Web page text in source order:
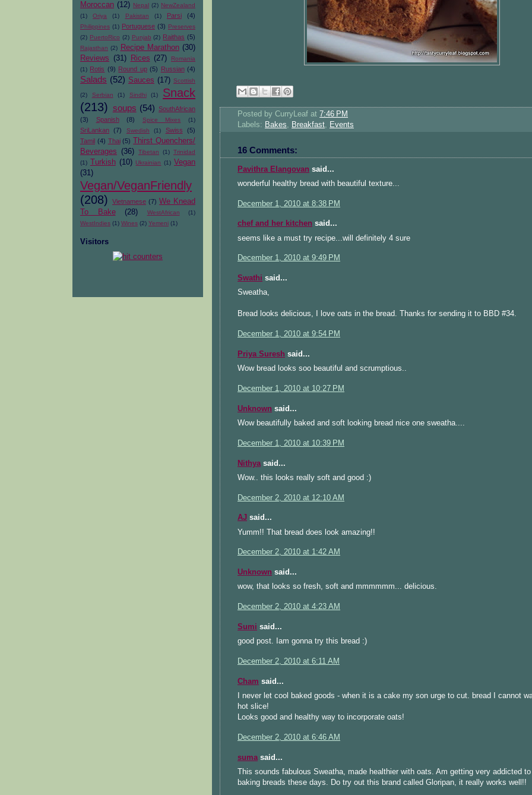
Moroccan (12) Nepal (2) NewZealand
(1)
Oriya (1) Pakistan (1) Parsi (4)
Philippines (1) Portuguese (3) Preserves
(2) PuertoRico (2) Punjab (2) Raithas (5)
Rajasthan (2) Recipe Marathon (30)
Reviews
(31) Rices (27)
Romania
(1) Rotis (9) Round up (5) Russian (4)
Salads (52) Sauces (17) Scottish
(2) Serbian (1) Sindhi (1)
Snack
(213) soups (54) SouthAfrican
(3)
Spanish (8) Spice Mixes (1)
SriLankan (7) Swedish (1) Swiss
(5)
Tamil (4) Thai (5)
Thirst Quenchers/
Beverages
(36) Tibetan (1) Trinidad
(1)
Turkish (10) Ukrainian (1) Vegan
(31)
Vegan/VeganFriendly
(208)
Vietnamese (7) We Knead
To Bake
(28) WestAfrican
(1)
WestIndies (1) Wines (2) Yemeni (1)
Visitors
Posted by CurryLeaf at 7:46 PM
Labels: Bakes Breakfast Events
16 Comments:
Pavithra Elangovan said...
wonderful healthy bread with beautiful texture...
December 1, 2010 at 8:38 PM
chef and her kitchen said...
seems like a must try recipe...will definitely 4 sure
December 1, 2010 at 9:49 PM
Swathi said...
Sweatha,
Bread looks delicious, I love oats in the bread. Thanks for sending it to BBD #34.
December 1, 2010 at 9:54 PM
Priya Suresh said...
Wow bread looks soo beautiful and scrumptious..
December 1, 2010 at 10:27 PM
Unknown said...
Wow beautifully baked and soft looking bread nice one sweatha....
December 1, 2010 at 10:39 PM
Nithya said...
Wow.. this looks really soft and good :)
December 2, 2010 at 12:10 AM
AJ said...
Yumm!! That bread does look amazing!!
December 2, 2010 at 1:42 AM
Unknown said...
wow, that looks so fresh, soft and mmmmmm... delicious.
December 2, 2010 at 4:23 AM
Sumi said...
good post. Iam gonna try this bread :)
December 2, 2010 at 6:11 AM
Cham said...
I never let cool baked goods - when it is a cake my son urge to cut. bread I cannot
hot slice!
Looks good and healthy way to incorporate oats!
December 2, 2010 at 6:46 AM
suma said...
This sounds fabulous Sweatha, made healthier with oats. Am getting very addicted
baking breads these days. Do try out this brand called Gloripan, it really works well!!